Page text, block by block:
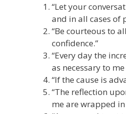
“Let your
and in all cases of
“Be courteous to
confidence.”
“Every day the
as necessary to
“If the cause is
“The reflection
me are wrapped